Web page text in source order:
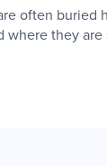
often
they